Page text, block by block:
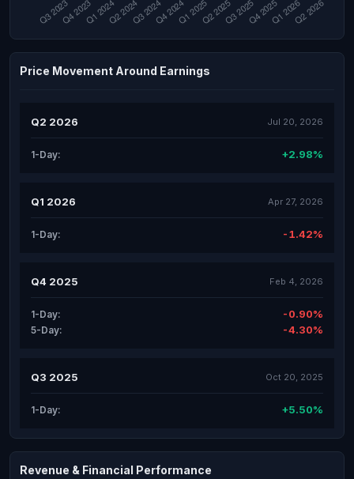
Price Movement Around Earnings
Q2 2026 Jul 20, 2026
1-Day: +2.98%
Q1 2026 Apr 27, 2026
1-Day: -1.42%
Q4 2025 Feb 4, 2026
1-Day: -0.90%
5-Day: -4.30%
Q3 2025 Oct 20, 2025
1-Day: +5.50%
Revenue & Financial Performance